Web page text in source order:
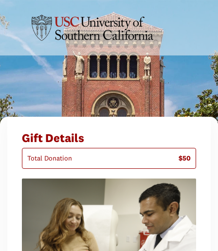
Gift Details
Total Donation $50